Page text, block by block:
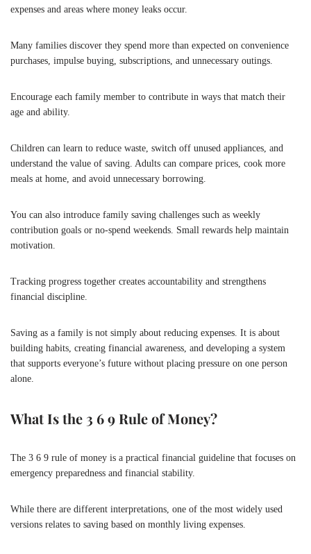
expenses and areas where money leaks occur.
Many families discover they spend more than expected on convenience
purchases, impulse buying, subscriptions, and unnecessary outings.
Encourage each family member to contribute in ways that match their
age and ability.
Children can learn to reduce waste, switch off unused appliances, and
understand the value of saving. Adults can compare prices, cook more
meals at home, and avoid unnecessary borrowing.
You can also introduce family saving challenges such as weekly
contribution goals or no-spend weekends. Small rewards help maintain
motivation.
Tracking progress together creates accountability and strengthens
financial discipline.
Saving as a family is not simply about reducing expenses. It is about
building habits, creating financial awareness, and developing a system
that supports everyone’s future without placing pressure on one person
alone.
What Is the 3 6 9 Rule of Money?
The 3 6 9 rule of money is a practical financial guideline that focuses on
emergency preparedness and financial stability.
While there are different interpretations, one of the most widely used
versions relates to saving based on monthly living expenses.